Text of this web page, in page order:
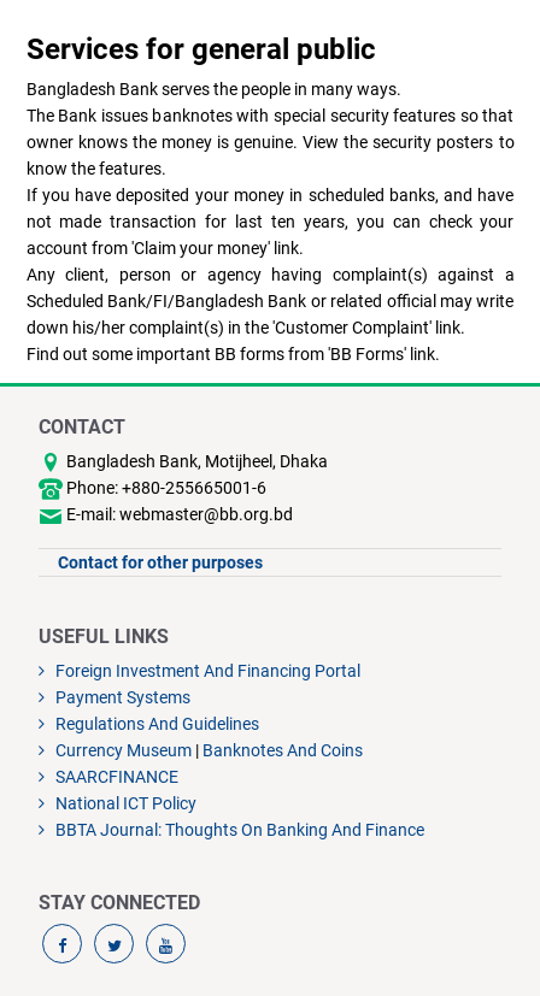
Services for general public
Bangladesh Bank serves the people in many ways.
The Bank issues banknotes with special security features so that
owner knows the money is genuine. View the security posters to
know the features.
If you have deposited your money in scheduled banks, and have
not made transaction for last ten years, you can check your
account from 'Claim your money' link.
Any client, person or agency having complaint(s) against a
Scheduled Bank/FI/Bangladesh Bank or related official may write
down his/her complaint(s) in the 'Customer Complaint' link.
Find out some important BB forms from 'BB Forms' link.
CONTACT
Bangladesh Bank, Motijheel, Dhaka
Phone: +880-255665001-6
E-mail: webmaster@bb.org.bd
Contact for other purposes
USEFUL LINKS
Foreign Investment And Financing Portal
Payment Systems
Regulations And Guidelines
Currency Museum | Banknotes And Coins
SAARCFINANCE
National ICT Policy
BBTA Journal: Thoughts On Banking And Finance
STAY CONNECTED